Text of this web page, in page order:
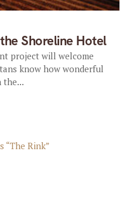
Shoreline Hotel
project will welcome
know how wonderful
the...